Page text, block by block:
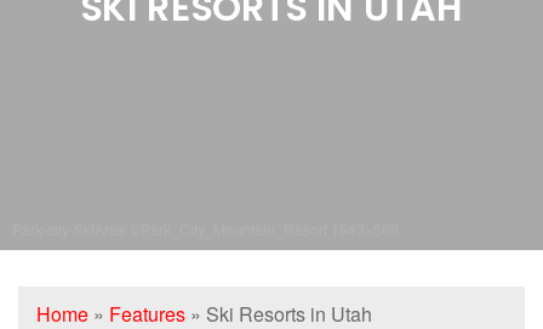
Home » Features » Ski Resorts in Utah